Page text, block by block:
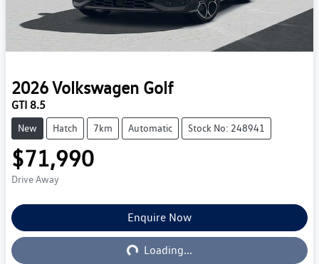
2026Volkswagen Golf
GTI 8.5
New Hatch 7km Automatic Stock No: 248941
$71,990
Drive Away
Enquire Now
Loading... Loading...